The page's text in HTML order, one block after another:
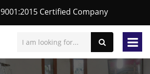
9001:2015 Certified Company